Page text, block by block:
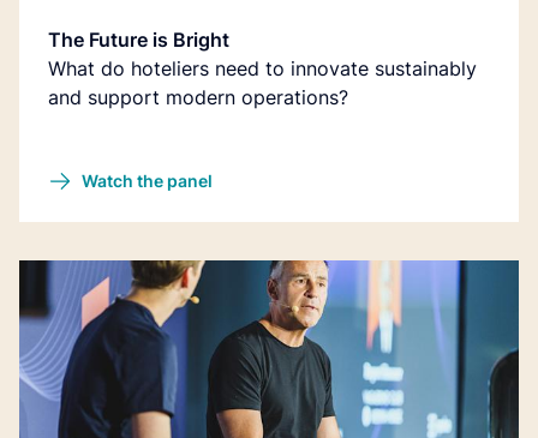
The Future is Bright
What do hoteliers need to innovate sustainably
and support modern operations?
Watch the panel